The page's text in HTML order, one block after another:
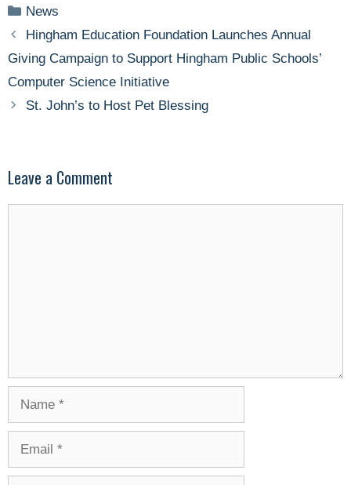
Categories
News
Hingham Education Foundation Launches Annual
Giving Campaign to Support Hingham Public Schools’
Computer Science Initiative
St. John’s to Host Pet Blessing
Leave a Comment